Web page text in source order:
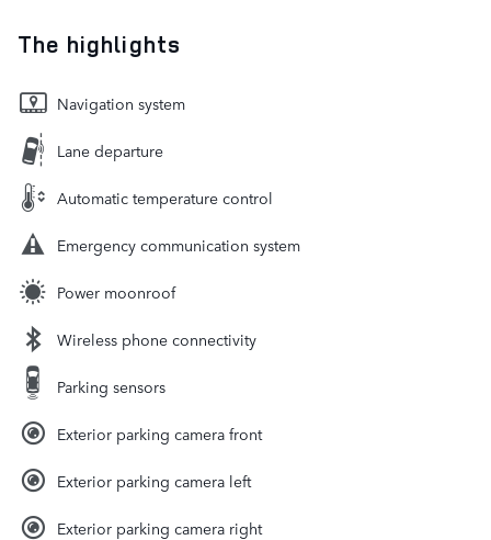
The highlights
Navigation system
Lane departure
Automatic temperature control
Emergency communication system
Power moonroof
Wireless phone connectivity
Parking sensors
Exterior parking camera front
Exterior parking camera left
Exterior parking camera right